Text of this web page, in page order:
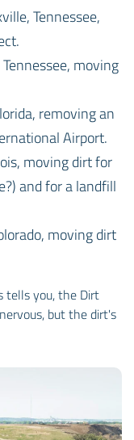
Tennessee,
moving
removing an
Airport.
moving dirt for
and for a landfill
moving dirt
tells you, the Dirt
but the dirt's